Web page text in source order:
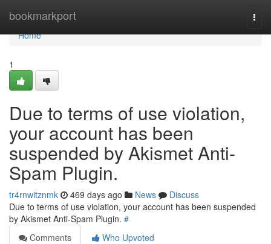
bookmarkport
Home
Home
1
Due to terms of use violation,
your account has been
suspended by Akismet Anti-
Spam Plugin.
tr4rnwitznmk 469 days ago News
Discuss
Due to terms of use violation, your account has been suspended
by Akismet Anti-Spam Plugin. #
Comments
Who Upvoted